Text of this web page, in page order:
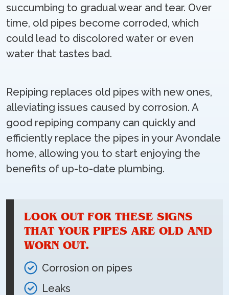
succumbing to gradual wear and tear. Over
time, old pipes become corroded, which
could lead to discolored water or even
water that tastes bad.
Repiping replaces old pipes with new ones,
alleviating issues caused by corrosion. A
good repiping company can quickly and
efficiently replace the pipes in your Avondale
home, allowing you to start enjoying the
benefits of up-to-date plumbing.
LOOK OUT FOR THESE SIGNS
THAT YOUR PIPES ARE OLD AND
WORN OUT.
Corrosion on pipes
Leaks